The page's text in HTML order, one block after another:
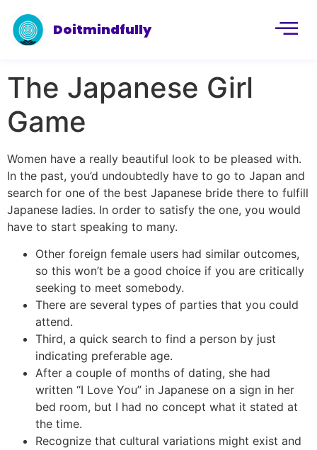
Doitmindfully
The Japanese Girl
Game
Women have a really beautiful look to be pleased with.
In the past, you’d undoubtedly have to go to Japan and
search for one of the best Japanese bride there to fulfill
Japanese ladies. In order to satisfy the one, you would
have to start speaking to many.
Other foreign female users had similar outcomes,
so this won’t be a good choice if you are critically
seeking to meet somebody.
There are several types of parties that you could
attend.
Third, a quick search to find a person by just
indicating preferable age.
After a couple of months of dating, she had
written “I Love You” in Japanese on a sign in her
bed room, but I had no concept what it stated at
the time.
Recognize that cultural variations might exist and